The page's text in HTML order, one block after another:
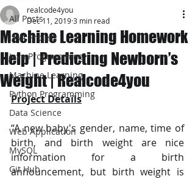
All Posts
JAVA Project
Java Programming
Machine Learning
Python Programming
Data Science
Web Application
MySQL
Git Hub
Machine Learning Homework
Help | Predicting Newborn’s
Weight | Realcode4you
realcode4you
Dec 11, 20193 min read
Project Details
“A new baby's gender, name, time of
birth, and birth weight are nice
information for a birth
announcement, but birth weight is